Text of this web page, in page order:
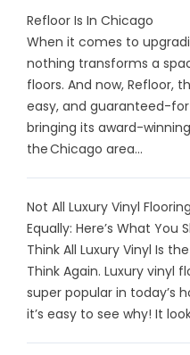
Refloor Is In Chicago
When it comes to
nothing transforms a
floors. And now, Refloor,
easy, and guaranteed-
bringing its award-
the Chicago area...
Not All Luxury Vinyl
Equally: Here’s What You
Think All Luxury Vinyl Is
Think Again. Luxury vinyl
super popular in today’s
it’s easy to see why! It